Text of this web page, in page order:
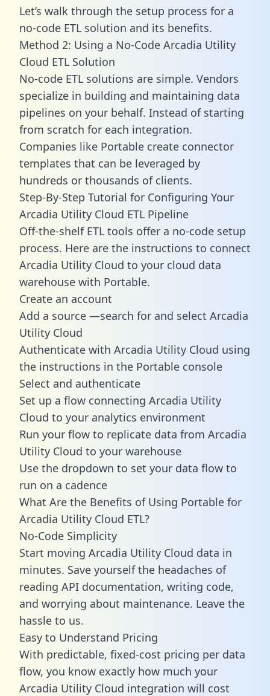
Let’s walk through the setup process for a
no-code ETL solution and its benefits.
Method 2: Using a No-Code Arcadia Utility
Cloud ETL Solution
No-code ETL solutions are simple. Vendors
specialize in building and maintaining data
pipelines on your behalf. Instead of starting
from scratch for each integration.
Companies like Portable create connector
templates that can be leveraged by
hundreds or thousands of clients.
Step-By-Step Tutorial for Configuring Your
Arcadia Utility Cloud ETL Pipeline
Off-the-shelf ETL tools offer a no-code setup
process. Here are the instructions to connect
Arcadia Utility Cloud to your cloud data
warehouse with Portable.
Create an account
Add a source —search for and select Arcadia
Utility Cloud
Authenticate with Arcadia Utility Cloud using
the instructions in the Portable console
Select and authenticate
Set up a flow connecting Arcadia Utility
Cloud to your analytics environment
Run your flow to replicate data from Arcadia
Utility Cloud to your warehouse
Use the dropdown to set your data flow to
run on a cadence
What Are the Benefits of Using Portable for
Arcadia Utility Cloud ETL?
No-Code Simplicity
Start moving Arcadia Utility Cloud data in
minutes. Save yourself the headaches of
reading API documentation, writing code,
and worrying about maintenance. Leave the
hassle to us.
Easy to Understand Pricing
With predictable, fixed-cost pricing per data
flow, you know exactly how much your
Arcadia Utility Cloud integration will cost